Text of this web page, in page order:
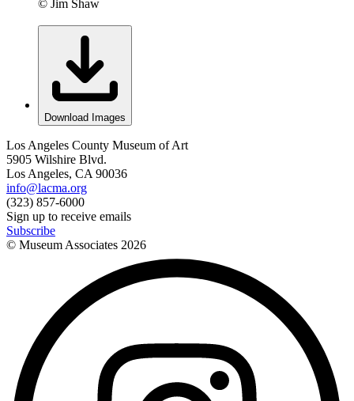
© Jim Shaw
Download Images
Los Angeles County Museum of Art
5905 Wilshire Blvd.
Los Angeles, CA 90036
info@lacma.org
(323) 857-6000
Sign up to receive emails
Subscribe
© Museum Associates 2026